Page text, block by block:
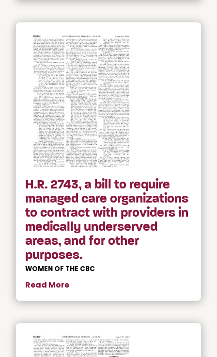
H.R. 2743, a bill to require
managed care organizations
to contract with providers in
medically underserved
areas, and for other
purposes.
WOMEN OF THE CBC
Read More